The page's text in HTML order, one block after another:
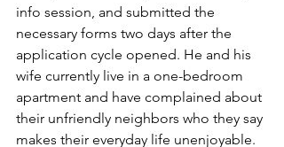
info session, and submitted the
necessary forms two days after the
application cycle opened. He and his
wife currently live in a one-bedroom
apartment and have complained about
their unfriendly neighbors who they say
makes their everyday life unenjoyable.